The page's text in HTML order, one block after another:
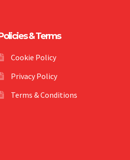
& Terms
Cookie Policy
Privacy Policy
Terms & Conditions